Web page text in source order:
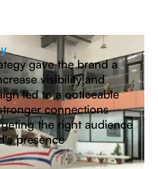
gave the brand a
visibility and
led to a noticeable
connections
the right audience
presence